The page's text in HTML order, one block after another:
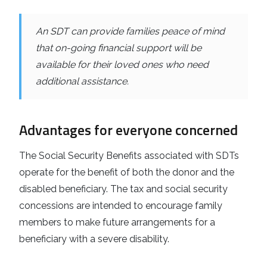
An SDT can provide families peace of mind
that on-going financial support will be
available for their loved ones who need
additional assistance.
Advantages for everyone concerned
The Social Security Benefits associated with SDTs
operate for the benefit of both the donor and the
disabled beneficiary. The tax and social security
concessions are intended to encourage family
members to make future arrangements for a
beneficiary with a severe disability.